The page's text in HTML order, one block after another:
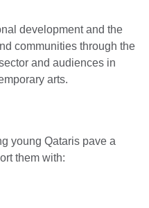
development and the
communities through the
and audiences in
arts.
young Qataris pave a
them with: